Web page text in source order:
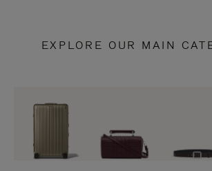
EXPLORE OUR MAIN